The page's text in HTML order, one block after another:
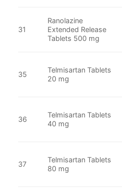
31
Ranolazine
Extended Release
Tablets 500 mg
35
Telmisartan Tablets
20 mg
36
Telmisartan Tablets
40 mg
37
Telmisartan Tablets
80 mg